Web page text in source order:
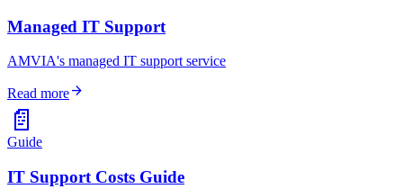
Managed IT Support
AMVIA's managed IT support service
Read morearrow_forward
📄
Guide
IT Support Costs Guide